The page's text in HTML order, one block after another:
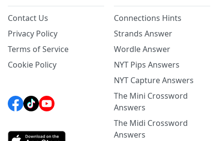
Contact Us
Privacy Policy
Terms of Service
Cookie Policy
Connections Hints
Strands Answer
Wordle Answer
NYT Pips Answers
NYT Capture Answers
The Mini Crossword
Answers
The Midi Crossword
Answers